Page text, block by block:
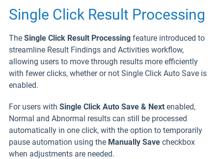
Single Click Result Processing
The Single Click Result Processing feature introduced to
streamline Result Findings and Activities workflow,
allowing users to move through results more efficiently
with fewer clicks, whether or not Single Click Auto Save is
enabled.
For users with Single Click Auto Save & Next enabled,
Normal and Abnormal results can still be processed
automatically in one click, with the option to temporarily
pause automation using the Manually Save checkbox
when adjustments are needed.